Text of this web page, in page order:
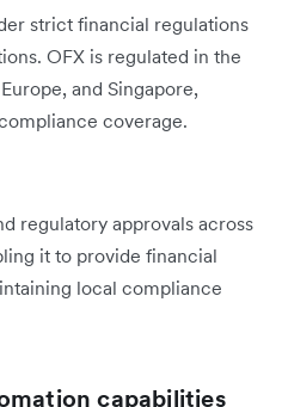
strict financial regulations
OFX is regulated in the
and Singapore,
coverage.
regulatory approvals across
it to provide financial
local compliance
capabilities